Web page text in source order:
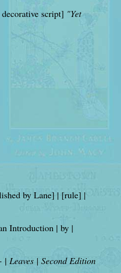
script] "Yet
by Lane] | [rule] |
Introduction | by |
| Leaves | Second Edition